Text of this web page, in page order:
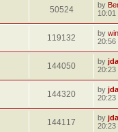
50524 by
10:01
119132 by
20:56
144050 by
20:23
144320 by
20:23
144117 by
20:23